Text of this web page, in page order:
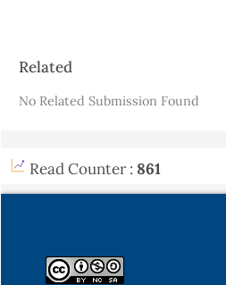
Article
Related
No Related Submission Found
Read Counter : 861